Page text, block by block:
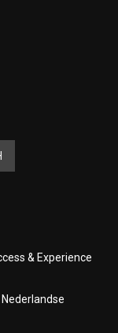
& Experience